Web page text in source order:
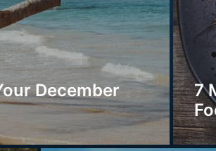
December
7